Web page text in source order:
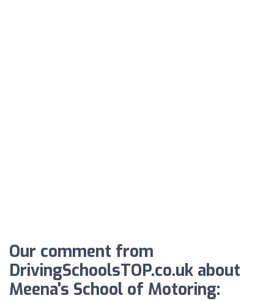
Our comment from
DrivingSchoolsTOP.co.uk about
Meena's School of Motoring: